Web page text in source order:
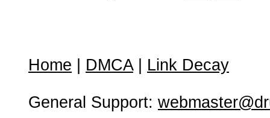
Home DMCA| Link Decay
General Support: